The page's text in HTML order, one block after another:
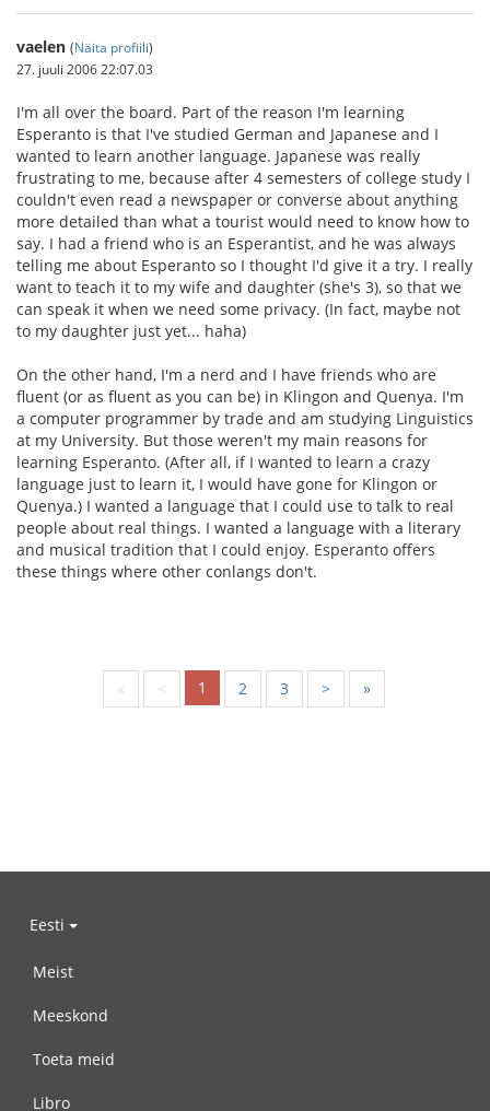
vaelen (Näita profiili)
27. juuli 2006 22:07.03
I'm all over the board. Part of the reason I'm learning
Esperanto is that I've studied German and Japanese and I
wanted to learn another language. Japanese was really
frustrating to me, because after 4 semesters of college study I
couldn't even read a newspaper or converse about anything
more detailed than what a tourist would need to know how to
say. I had a friend who is an Esperantist, and he was always
telling me about Esperanto so I thought I'd give it a try. I really
want to teach it to my wife and daughter (she's 3), so that we
can speak it when we need some privacy. (In fact, maybe not
to my daughter just yet... haha)
On the other hand, I'm a nerd and I have friends who are
fluent (or as fluent as you can be) in Klingon and Quenya. I'm
a computer programmer by trade and am studying Linguistics
at my University. But those weren't my main reasons for
learning Esperanto. (After all, if I wanted to learn a crazy
language just to learn it, I would have gone for Klingon or
Quenya.) I wanted a language that I could use to talk to real
people about real things. I wanted a language with a literary
and musical tradition that I could enjoy. Esperanto offers
these things where other conlangs don't.
« < 1 2 3 > »
Eesti
Meist
Meeskond
Toeta meid
Libro